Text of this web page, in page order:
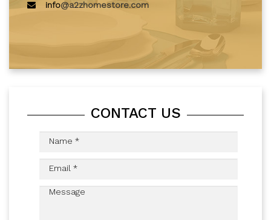
info@a2zhomestore.com
CONTACT US